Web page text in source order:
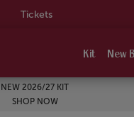
Tickets
Kit New
NEW 2026/27 KIT
SHOP NOW